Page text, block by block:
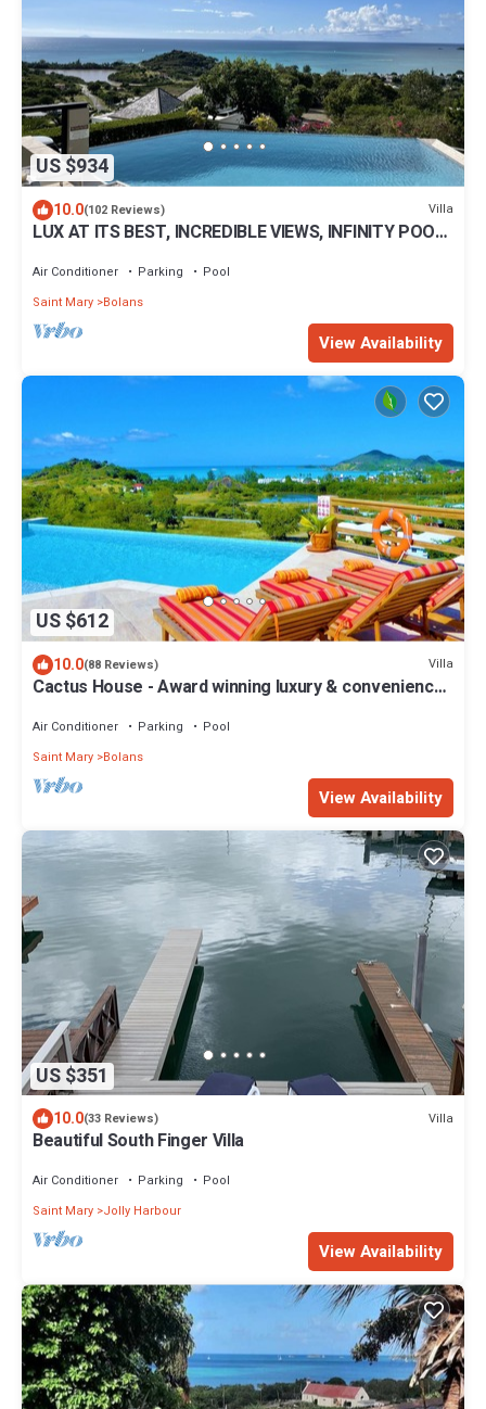
US $934
10.0(102 Reviews) Villa
LUX AT ITS BEST, INCREDIBLE VIEWS, INFINITY POOL,
Air Conditioner Parking
Pool
Saint Mary Bolans
View Availability
US $612
10.0(88 Reviews) Villa
Cactus House - Award winning luxury & convenience
Air Conditioner Parking
Pool
Saint Mary Bolans
View Availability
US $351
10.0(33 Reviews) Villa
Beautiful South Finger Villa
Air Conditioner Parking
Pool
Saint Mary Jolly Harbour
View Availability